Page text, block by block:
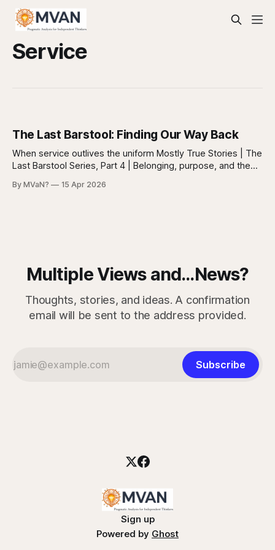
Service
The Last Barstool: Finding Our Way Back
When service outlives the uniform Mostly True Stories | The
Last Barstool Series, Part 4 | Belonging, purpose, and the
it more than I expected to. Part 3, What Happened with the
By MVaN? 15 Apr 2026
Multiple Views and...News?
Thoughts, stories, and ideas. A confirmation
email will be sent to the address provided.
Subscribe
Sign up
Powered by Ghost